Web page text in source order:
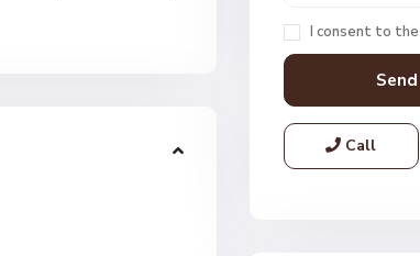
I consent to the
Call